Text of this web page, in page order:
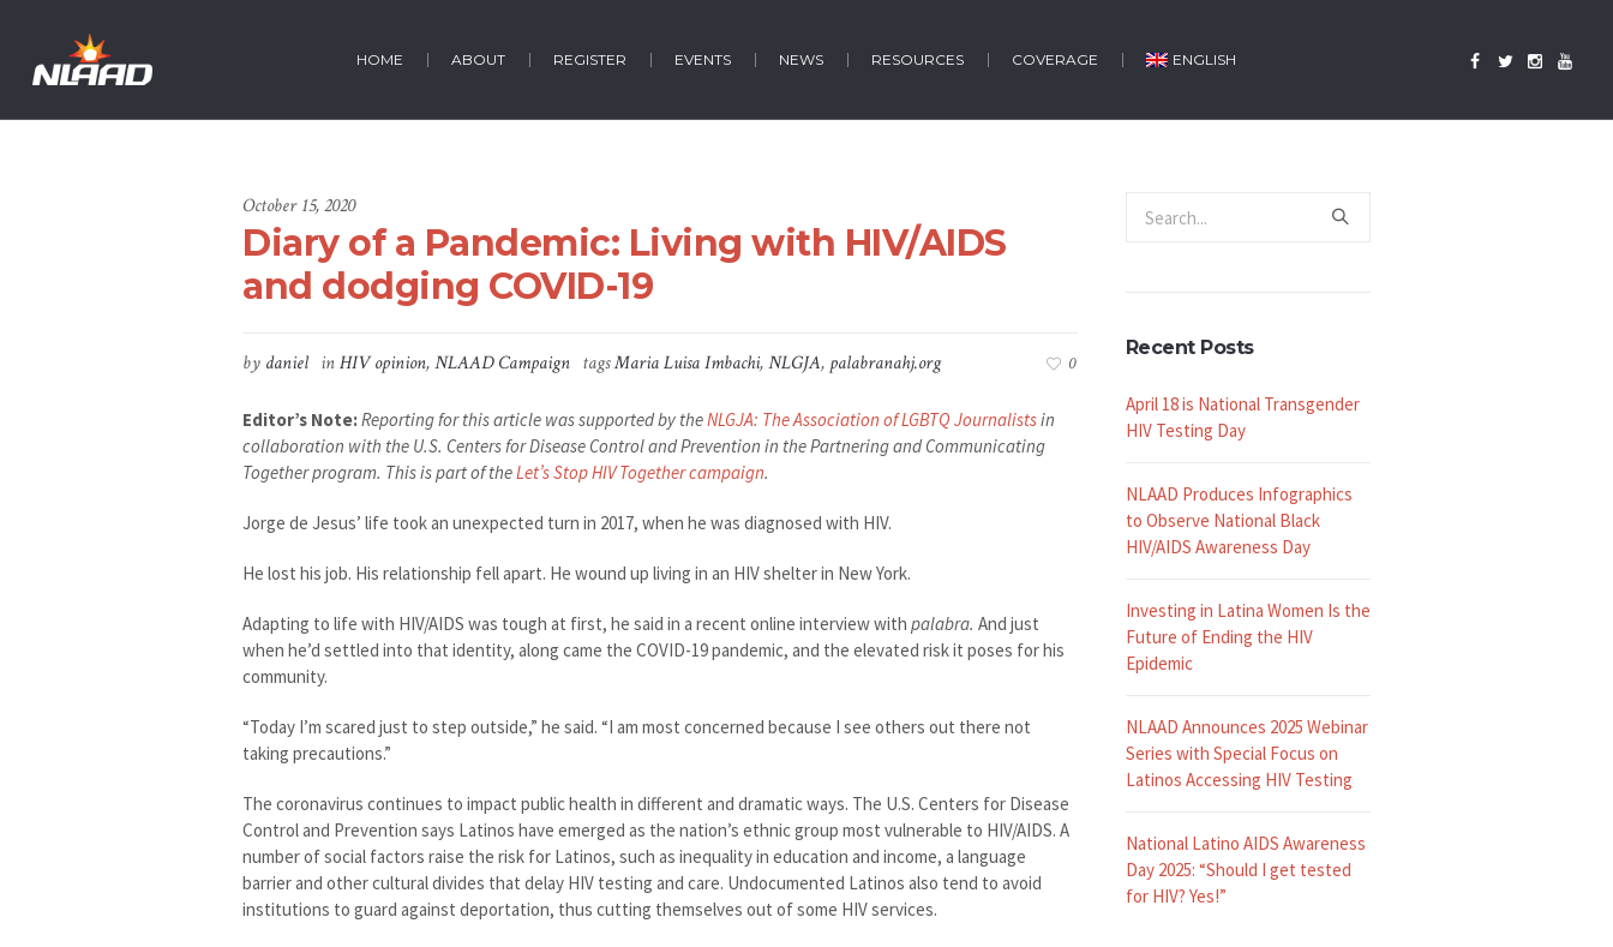
HOME ABOUT REGISTER EVENTS NEWS RESOURCES COVERAGE ENGLISH
October 15, 2020
Diary of a Pandemic: Living with HIV/AIDS
and dodging COVID-19
by daniel inHIV opinion,NLAAD Campaign tagsMaria Luisa Imbachi,NLGJA, palabranahj.org 0
Editor’s Note:Reporting for this article was supported by theNLGJA: The Association of LGBTQ Journalistsin
collaboration with the U.S. Centers for Disease Control and Prevention in the Partnering and Communicating
Together program. This is part of theLet’s Stop HIV Together campaign.
Jorge de Jesus’ life took an unexpected turn in 2017, when he was diagnosed with HIV.
He lost his job. His relationship fell apart. He wound up living in an HIV shelter in New York.
Adapting to life with HIV/AIDS was tough at first, he said in a recent online interview with palabra. And just
when he’d settled into that identity, along came the COVID-19 pandemic, and the elevated risk it poses for his
community.
“Today I’m scared just to step outside,” he said. “I am most concerned because I see others out there not
taking precautions.”
The coronavirus continues to impact public health in different and dramatic ways. The U.S. Centers for Disease
Control and Prevention says Latinos have emerged as the nation’s ethnic group most vulnerable to HIV/AIDS. A
number of social factors raise the risk for Latinos, such as inequality in education and income, a language
barrier and other cultural divides that delay HIV testing and care. Undocumented Latinos also tend to avoid
institutions to guard against deportation, thus cutting themselves out of some HIV services.
Recent Posts
April 18 is National Transgender
HIV Testing Day
NLAAD Produces Infographics
to Observe National Black
HIV/AIDS Awareness Day
Investing in Latina Women Is the
Future of Ending the HIV
Epidemic
NLAAD Announces 2025 Webinar
Series with Special Focus on
Latinos Accessing HIV Testing
National Latino AIDS Awareness
Day 2025: “Should I get tested
for HIV? Yes!”